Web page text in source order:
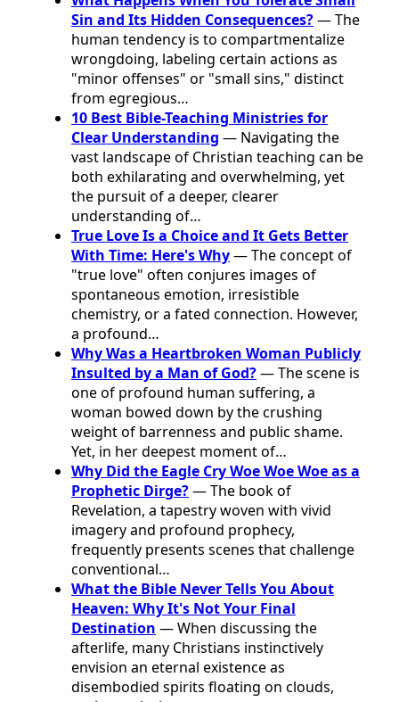
Sin and Its Hidden Consequences?— The
human tendency is to compartmentalize
wrongdoing, labeling certain actions as
"minor offenses" or "small sins," distinct
from egregious…
10 Best Bible-Teaching Ministries for
Clear Understanding — Navigating the
vast landscape of Christian teaching can be
both exhilarating and overwhelming, yet
the pursuit of a deeper, clearer
understanding of…
True Love Is a Choice and It Gets Better
With Time: Here's Why— The concept of
"true love" often conjures images of
spontaneous emotion, irresistible
chemistry, or a fated connection. However,
a profound…
Why Was a Heartbroken Woman Publicly
Insulted by a Man of God?— The scene is
one of profound human suffering, a
woman bowed down by the crushing
weight of barrenness and public shame.
Yet, in her deepest moment of…
Why Did the Eagle Cry Woe Woe Woe as a
Prophetic Dirge?— The book of
Revelation, a tapestry woven with vivid
imagery and profound prophecy,
frequently presents scenes that challenge
conventional…
What the Bible Never Tells You About
Heaven: Why It's Not Your Final
Destination — When discussing the
afterlife, many Christians instinctively
envision an eternal existence as
disembodied spirits floating on clouds,